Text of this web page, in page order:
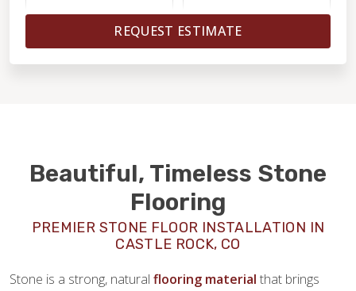
REQUEST ESTIMATE
Beautiful, Timeless Stone
Flooring
PREMIER STONE FLOOR INSTALLATION IN
CASTLE ROCK, CO
Stone is a strong, natural flooring material that brings